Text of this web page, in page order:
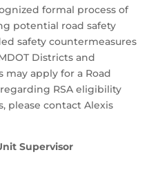
formal process of
potential road safety
safety countermeasures
Districts and
may apply for a Road
RSA eligibility
please contact Alexis
Supervisor